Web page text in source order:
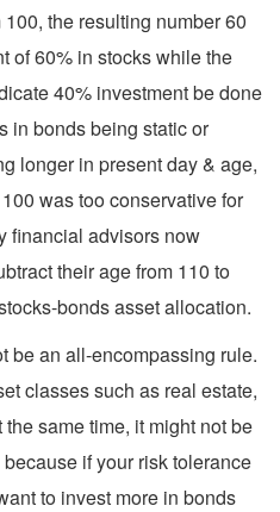
the resulting number 60
of 60% in stocks while the
40% investment be done
in bonds being static or
longer in present day & age,
was too conservative for
financial advisors now
their age from 110 to
bonds asset allocation.
be an all-encompassing rule.
classes such as real estate,
same time, it might not be
if your risk tolerance
to invest more in bonds